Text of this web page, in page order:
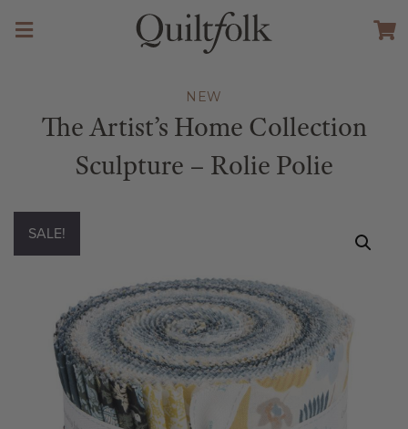
NEW
The Artist’s Home Collection
Sculpture – Rolie Polie
SALE!